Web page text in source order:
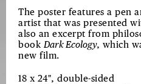
The poster features a pen
artist that was presented
also an excerpt from
bookDark Ecology, which
new film.
18 x 24", double-sided